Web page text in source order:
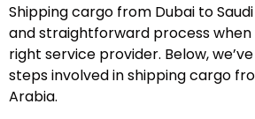
Shipping cargo from Dubai to
and straightforward process
right service provider. Below,
steps involved in shipping cargo
Arabia.